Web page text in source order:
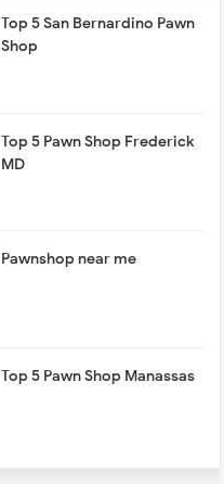
Top 5 San Bernardino Pawn
Shop
Top 5 Pawn Shop Frederick
MD
Pawnshop near me
Top 5 Pawn Shop Manassas